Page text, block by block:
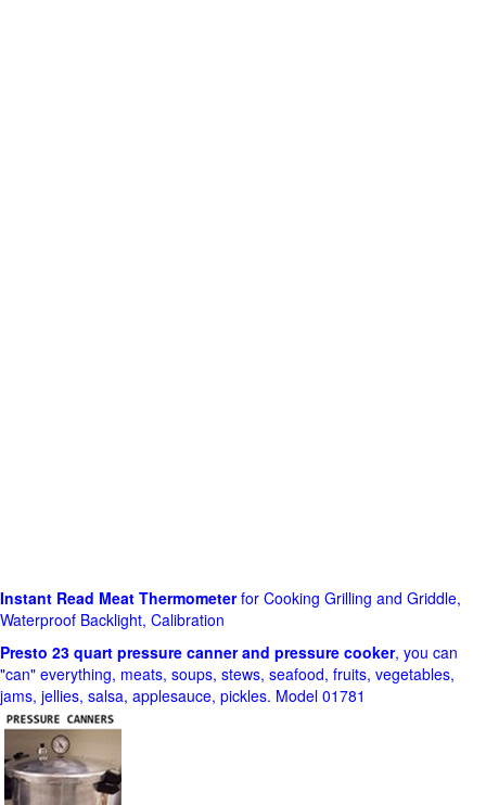
Instant Read Meat Thermometerfor Cooking Grilling and Griddle,
Waterproof Backlight, Calibration
Presto 23 quart pressure canner and pressure cooker, you can
"can" everything, meats, soups, stews, seafood, fruits, vegetables,
jams, jellies, salsa, applesauce, pickles. Model 01781